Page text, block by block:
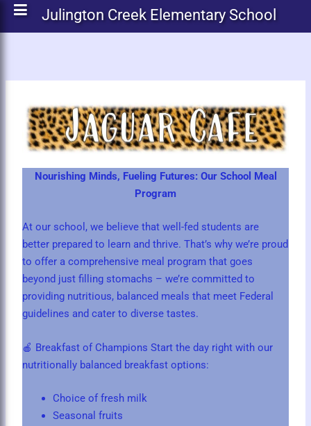
Julington Creek Elementary School
Nourishing Minds, Fueling Futures: Our School Meal
Program
At our school, we believe that well-fed students are
better prepared to learn and thrive. That’s why we’re proud
to offer a comprehensive meal program that goes
beyond just filling stomachs – we’re committed to
providing nutritious, balanced meals that meet Federal
guidelines and cater to diverse tastes.
🍎 Breakfast of Champions Start the day right with our
nutritionally balanced breakfast options:
Choice of fresh milk
Seasonal fruits